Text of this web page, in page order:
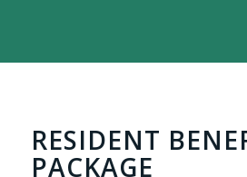
RESIDENT
PACKAGE